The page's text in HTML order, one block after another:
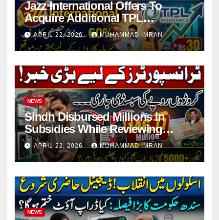
Jazz International Offers To
Acquire Additional TPL
Insurance Shares
APRIL 22, 2026 MUHAMMAD IMRAN
NEWS
Sindh Disbursed Millions In
Subsidies While Reviewing
Pending Vehicle Claims
APRIL 22, 2026 MUHAMMAD IMRAN
NEWS